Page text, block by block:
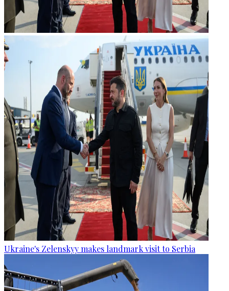
Ukraine's Zelenskyy makes landmark visit to Serbia